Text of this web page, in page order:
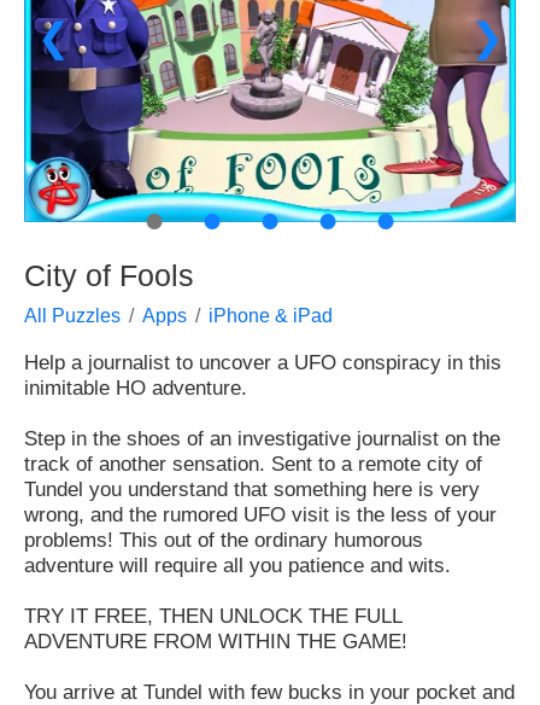
❮ ❯
● ● ● ● ●
City of Fools
All Puzzles Apps iPhone & iPad
Help a journalist to uncover a UFO conspiracy in this
inimitable HO adventure.
Step in the shoes of an investigative journalist on the
track of another sensation. Sent to a remote city of
Tundel you understand that something here is very
wrong, and the rumored UFO visit is the less of your
problems! This out of the ordinary humorous
adventure will require all you patience and wits.
TRY IT FREE, THEN UNLOCK THE FULL
ADVENTURE FROM WITHIN THE GAME!
You arrive at Tundel with few bucks in your pocket and